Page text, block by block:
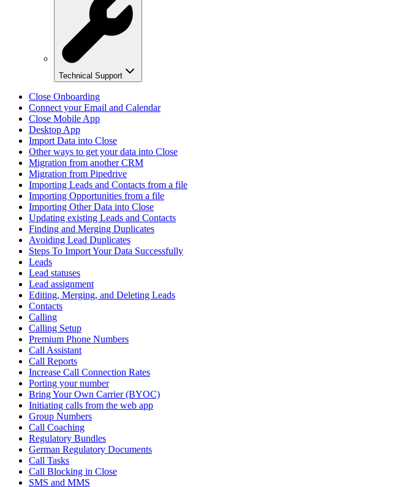
Technical Support
Close Onboarding
Connect your Email and Calendar
Close Mobile App
Desktop App
Import Data into Close
Other ways to get your data into Close
Migration from another CRM
Migration from Pipedrive
Importing Leads and Contacts from a file
Importing Opportunities from a file
Importing Other Data into Close
Updating existing Leads and Contacts
Finding and Merging Duplicates
Avoiding Lead Duplicates
Steps To Import Your Data Successfully
Leads
Lead statuses
Lead assignment
Editing, Merging, and Deleting Leads
Contacts
Calling
Calling Setup
Premium Phone Numbers
Call Assistant
Call Reports
Increase Call Connection Rates
Porting your number
Bring Your Own Carrier (BYOC)
Initiating calls from the web app
Group Numbers
Call Coaching
Regulatory Bundles
German Regulatory Documents
Call Tasks
Call Blocking in Close
SMS and MMS